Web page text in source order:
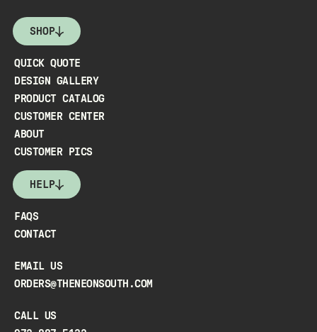
SHOP
QUICK QUOTE
DESIGN GALLERY
PRODUCT CATALOG
CUSTOMER CENTER
ABOUT
CUSTOMER PICS
HELP
FAQS
CONTACT
EMAIL US
ORDERS@THENEONSOUTH.COM
CALL US